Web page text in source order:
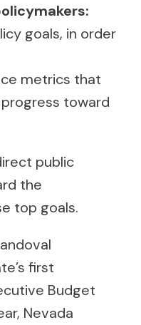
goals, in order
metrics that
toward
public
the
top goals.
first
Budget
Nevada